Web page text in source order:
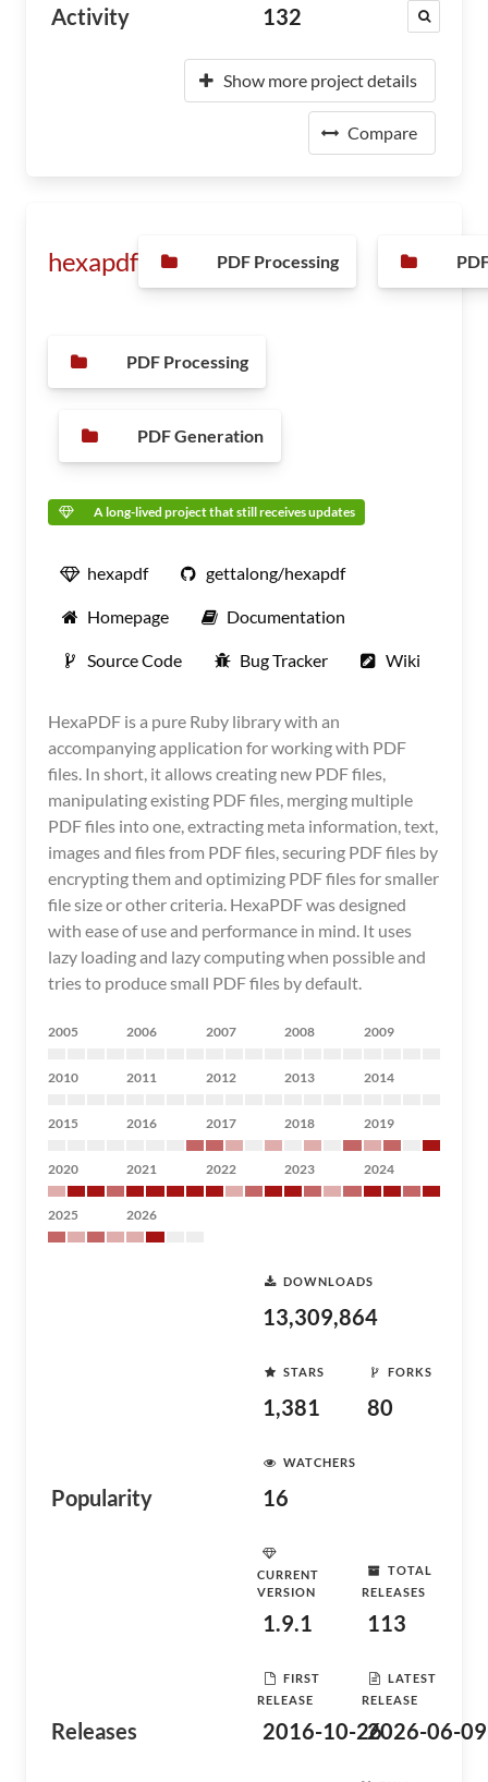
Activity 132
Show more project details
Compare
hexapdf PDF Processing
PDF Processing
PDF Generation
A long-lived project that still receives updates
hexapdf gettalong/hexapdf
Homepage Documentation
Source Code Bug Tracker Wiki
HexaPDF is a pure Ruby library with an
accompanying application for working with PDF
files. In short, it allows creating new PDF files,
manipulating existing PDF files, merging multiple
PDF files into one, extracting meta information, text,
images and files from PDF files, securing PDF files by
encrypting them and optimizing PDF files for smaller
file size or other criteria. HexaPDF was designed
with ease of use and performance in mind. It uses
lazy loading and lazy computing when possible and
tries to produce small PDF files by default.
2005 2006 2007 2008 2009
2010 2011 2012 2013 2014
2015 2016 2017 2018 2019
2020 2021 2022 2023 2024
2025 2026
Popularity
DOWNLOADS
13,309,864
STARS
1,381
FORKS
80
WATCHERS
16
Releases
CURRENT
VERSION
1.9.1
TOTAL
RELEASES
113
FIRST
RELEASE
2016-10-26
LATEST
RELEASE
2026-06-09